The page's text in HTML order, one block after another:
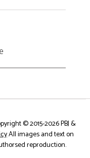
© 2015-2026PBJ &
All images and text on
reproduction.